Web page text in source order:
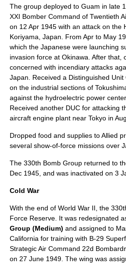
The group deployed to Guam in late
XXI Bomber Command of Twentieth
on 12 Apr 1945 with an attack on the
Koriyama Japan . From Apr to May
which the Japanese were launching
invasion force at Okinawa . After
concerned with incendiary attacks
Japan. Received a Distinguished Unit
on the industrial sections of
against the hydroelectric power
Received another DUC for attacking
aircraft engine plant near Tokyo in
Dropped food and supplies to Allied
several show-of-force missions over
The 330th Bomb Group returned to
Dec 1945, and was inactivated on 3
Cold War
With the end of World War II, the
Force Reserve. It was redesignated
Group (Medium) and assigned to
California for training with B-29
Strategic Air Command 22d
on 27 June 1949. The wing was